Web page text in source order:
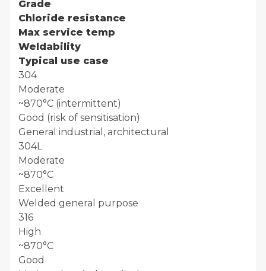
Grade
Chloride resistance
Max service temp
Weldability
Typical use case
304
Moderate
~870°C (intermittent)
Good (risk of sensitisation)
General industrial, architectural
304L
Moderate
~870°C
Excellent
Welded general purpose
316
High
~870°C
Good